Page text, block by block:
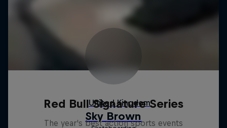
Red Bull Signature Series
The year's best action sports events